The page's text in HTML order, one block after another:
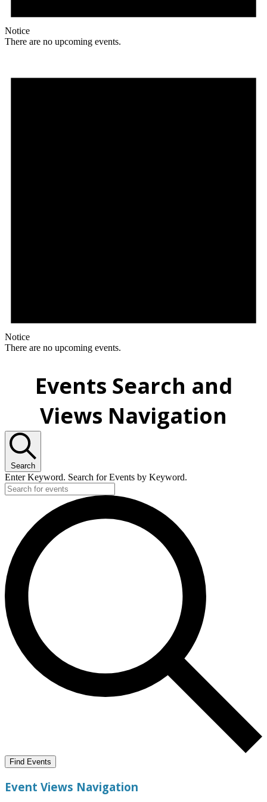
Notice
There are no upcoming events.
Notice
There are no upcoming events.
Events Search and
Views Navigation
Search
Enter Keyword. Search for Events by Keyword.
Find Events
Event Views Navigation